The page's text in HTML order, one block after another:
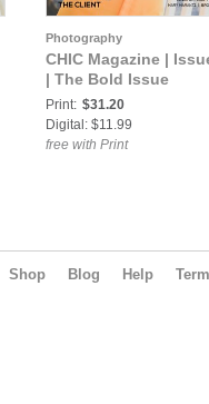
Photography
CHIC Magazine |
| The Bold Issue
Print: $31.20
Digital: $11.99
free with Print
Shop Blog Help